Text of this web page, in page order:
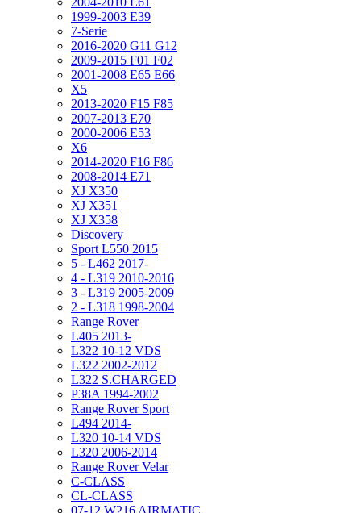
1999-2003 E39
7-Serie
2016-2020 G11 G12
2009-2015 F01 F02
2001-2008 E65 E66
X5
2013-2020 F15 F85
2007-2013 E70
2000-2006 E53
X6
2014-2020 F16 F86
2008-2014 E71
XJ X350
XJ X351
XJ X358
Discovery
Sport L550 2015
5 - L462 2017-
4 - L319 2010-2016
3 - L319 2005-2009
2 - L318 1998-2004
Range Rover
L405 2013-
L322 10-12 VDS
L322 2002-2012
L322 S.CHARGED
P38A 1994-2002
Range Rover Sport
L494 2014-
L320 10-14 VDS
L320 2006-2014
Range Rover Velar
C-CLASS
CL-CLASS
07-12 W216 AIRMATIC